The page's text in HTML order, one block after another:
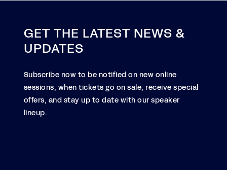
GET THE LATEST NEWS &
UPDATES
Subscribe now to be notified on new online
sessions, when tickets go on sale, receive special
offers, and stay up to date with our speaker
lineup.